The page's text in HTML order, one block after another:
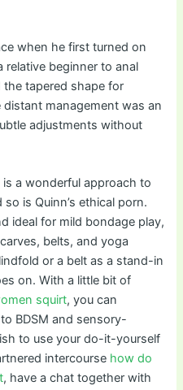
when he first turned on
relative beginner to anal
the tapered shape for
management was an
adjustments without
a wonderful approach to
is Quinn’s ethical porn.
ideal for mild bondage play,
belts, and yoga
or a belt as a stand-in
on. With a little bit of
squirt, you can
BDSM and sensory-
to use your do-it-yourself
intercourse how do
, have a chat together with